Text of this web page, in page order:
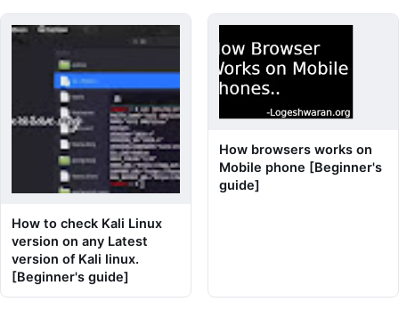
How to check Kali Linux
version on any Latest
version of Kali linux.
[Beginner's guide]
How browsers works on
Mobile phone [Beginner's
guide]